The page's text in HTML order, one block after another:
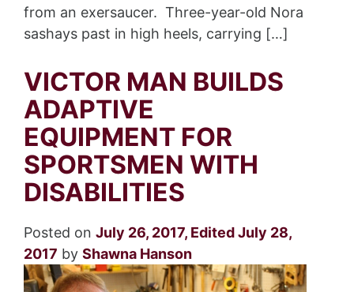
from an exersaucer. Three-year-old Nora
sashays past in high heels, carrying […]
VICTOR MAN BUILDS
ADAPTIVE
EQUIPMENT FOR
SPORTSMEN WITH
DISABILITIES
Posted on July 26, 2017, Edited July 28,
2017 by Shawna Hanson